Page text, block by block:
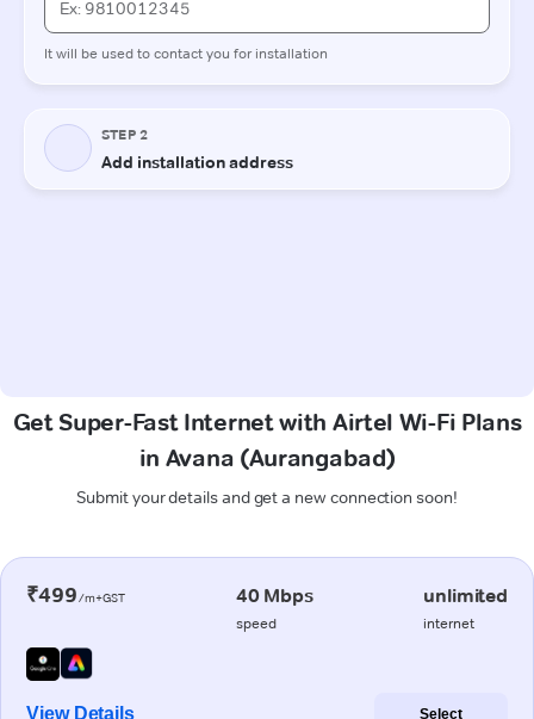
Get Super-Fast Internet with Airtel Wi-Fi Plans
in Avana (Aurangabad)
Submit your details and get a new connection soon!
₹499/m+GST 40 Mbps
speed
unlimited
internet
View Details Select